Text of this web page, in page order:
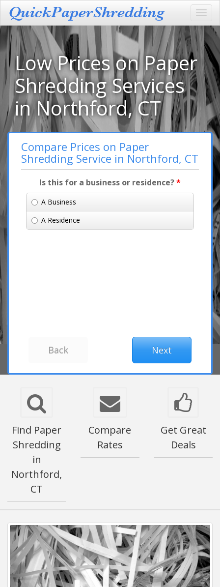
Low Prices on Paper
Shredding Services
in Northford, CT
Compare Prices on Paper
Shredding Service in Northford, CT
Is this for a business or residence?*
A Business
A Residence
Find Paper
Shredding
in
Northford,
CT
Compare
Rates
Get Great
Deals